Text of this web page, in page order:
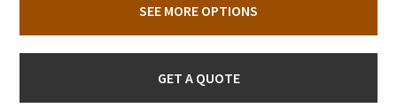
SEE MORE OPTIONS
GET A QUOTE